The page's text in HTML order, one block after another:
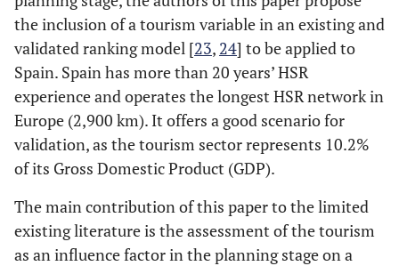
the inclusion of a tourism variable in an existing and
validated ranking model [23, 24] to be applied to
Spain. Spain has more than 20 years’ HSR
experience and operates the longest HSR network in
Europe (2,900 km). It offers a good scenario for
validation, as the tourism sector represents 10.2%
of its Gross Domestic Product (GDP).
The main contribution of this paper to the limited
existing literature is the assessment of the tourism
as an influence factor in the planning stage on a